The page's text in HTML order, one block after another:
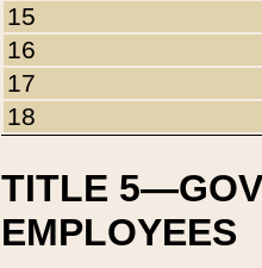
15
16
17
18
TITLE
EMPLOYEES